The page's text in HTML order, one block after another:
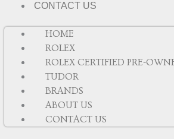
CONTACT US
HOME
ROLEX
ROLEX CERTIFIED PRE-
TUDOR
BRANDS
ABOUT US
CONTACT US